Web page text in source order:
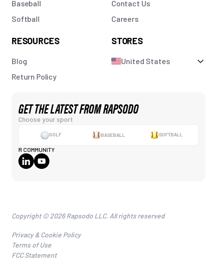
Baseball
Softball
Contact Us
Careers
RESOURCES
Blog
Return Policy
STORES
United States
GET THE LATEST FROM RAPSODO
Choose your sport
GOLF BASEBALL SOFTBALL
R COMMUNITY
Copyright © 2026 Rapsodo LLC. All rights reserved
Privacy & Cookie Policy
Terms of Use
FCC Statement